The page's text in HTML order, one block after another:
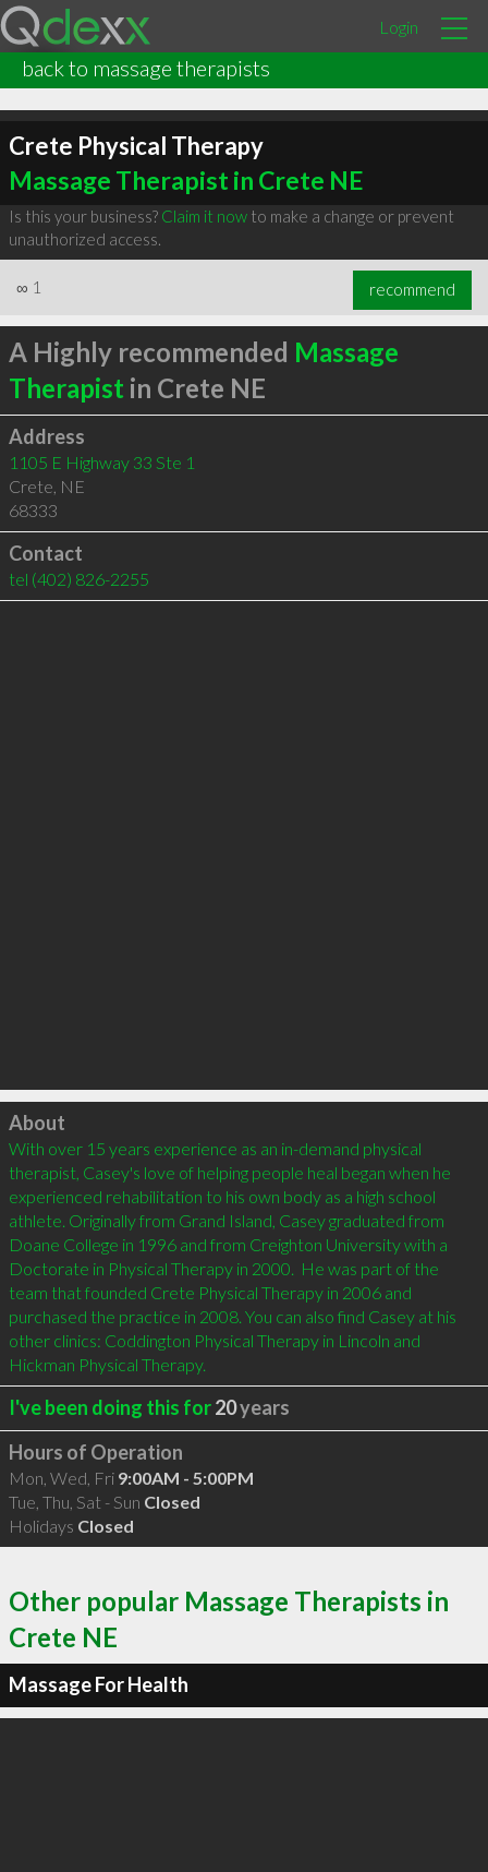
Login
back to massage therapists
Crete Physical Therapy
Massage Therapist in Crete NE
Is this your business? Claim it nowto make a change or prevent
unauthorized access.
∞ 1 recommend
A Highly recommended Massage
Therapist in Crete NE
Address
1105 E Highway 33 Ste 1
Crete, NE
68333
Contact
tel (402) 826-2255
Click to load
About
With over 15 years experience as an in-demand physical
therapist, Casey's love of helping people heal began when he
experienced rehabilitation to his own body as a high school
athlete. Originally from Grand Island, Casey graduated from
Doane College in 1996 and from Creighton University with a
Doctorate in Physical Therapy in 2000.  He was part of the
team that founded Crete Physical Therapy in 2006 and
purchased the practice in 2008. You can also find Casey at his
other clinics: Coddington Physical Therapy in Lincoln and
Hickman Physical Therapy.
I've been doing this for20years
Hours of Operation
Mon, Wed, Fri 9:00AM - 5:00PM
Tue, Thu, Sat - Sun Closed
Holidays Closed
Other popular Massage Therapists in
Crete NE
Massage For Health